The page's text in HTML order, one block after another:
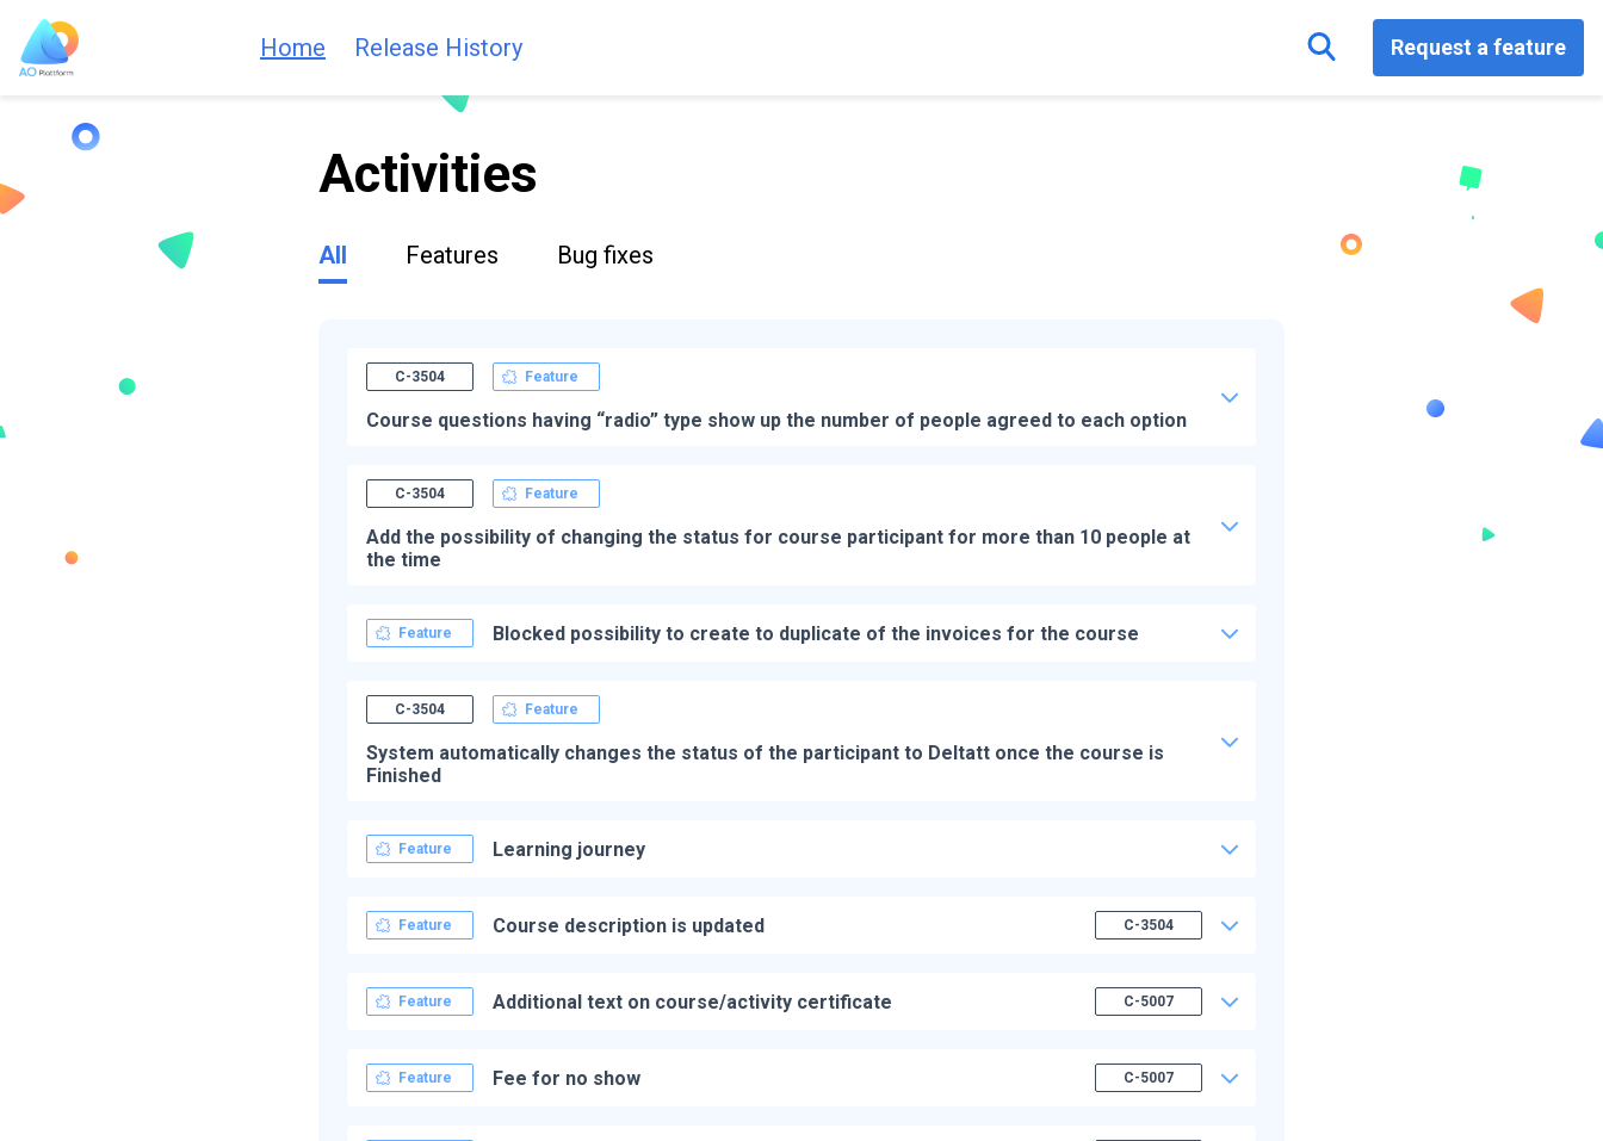
Home Release History Request a feature
Activities
All Features Bug fixes
Feature
Course questions having “radio” type show up the number of people agreed to each option
C-3504
Feature
Add the possibility of changing the status for course participant for more than 10 people at
the time
C-3504
Feature Blocked possibility to create to duplicate of the invoices for the course
Feature
System automatically changes the status of the participant to Deltatt once the course is
Finished
C-3504
Feature Learning journey
Feature Course description is updated C-3504
Feature Additional text on course/activity certificate C-5007
Feature Fee for no show C-5007